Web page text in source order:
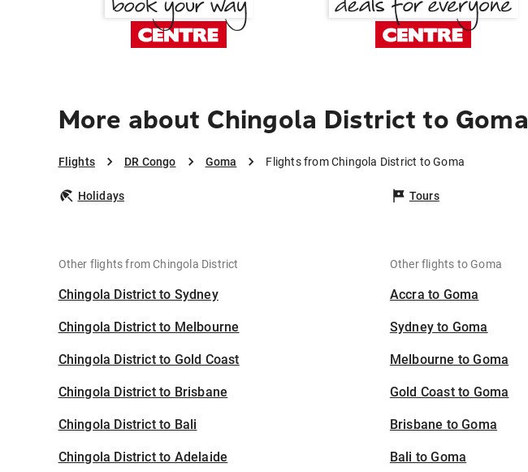
More about Chingola District to Goma
Flights DR Congo Goma Flights from Chingola District to Goma
Holidays Tours
Other flights from Chingola District
Chingola District to Sydney
Chingola District to Melbourne
Chingola District to Gold Coast
Chingola District to Brisbane
Chingola District to Bali
Chingola District to Adelaide
Other flights to Goma
Accra to Goma
Sydney to Goma
Melbourne to Goma
Gold Coast to Goma
Brisbane to Goma
Bali to Goma